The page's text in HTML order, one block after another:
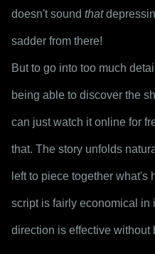
doesn't sound that
sadder from there!
But to go into too much
being able to discover the
can just watch it online for
that. The story unfolds
left to piece together
script is fairly economical in
direction is effective without